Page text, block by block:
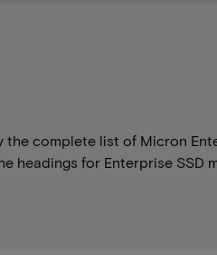
complete list of Micron
headings for Enterprise SSD